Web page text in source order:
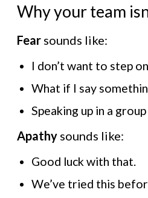
Why your team
Fear sounds like:
I don’t want to step
What if I say
Speaking up in a
Apathy sounds like:
Good luck with that.
We’ve tried this